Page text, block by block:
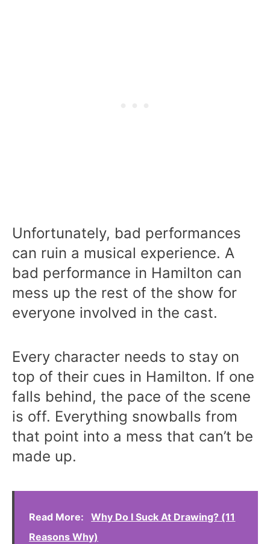
Unfortunately, bad performances
can ruin a musical experience. A
bad performance in Hamilton can
mess up the rest of the show for
everyone involved in the cast.
Every character needs to stay on
top of their cues in Hamilton. If one
falls behind, the pace of the scene
is off. Everything snowballs from
that point into a mess that can’t be
made up.
Read More:
Why Do I Suck At Drawing? (11
Reasons Why)